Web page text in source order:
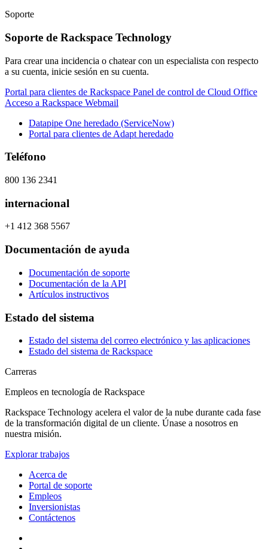
Soporte
Soporte de Rackspace Technology
Para crear una incidencia o chatear con un especialista con respecto
a su cuenta, inicie sesión en su cuenta.
Portal para clientes de Rackspace Panel de control de Cloud Office
Acceso a Rackspace Webmail
Datapipe One heredado (ServiceNow)
Portal para clientes de Adapt heredado
Teléfono
800 136 2341
internacional
+1 412 368 5567
Documentación de ayuda
Documentación de soporte
Documentación de la API
Artículos instructivos
Estado del sistema
Estado del sistema del correo electrónico y las aplicaciones
Estado del sistema de Rackspace
Carreras
Empleos en tecnología de Rackspace
Rackspace Technology acelera el valor de la nube durante cada fase
de la transformación digital de un cliente. Únase a nosotros en
nuestra misión.
Explorar trabajos
Acerca de
Portal de soporte
Empleos
Inversionistas
Contáctenos